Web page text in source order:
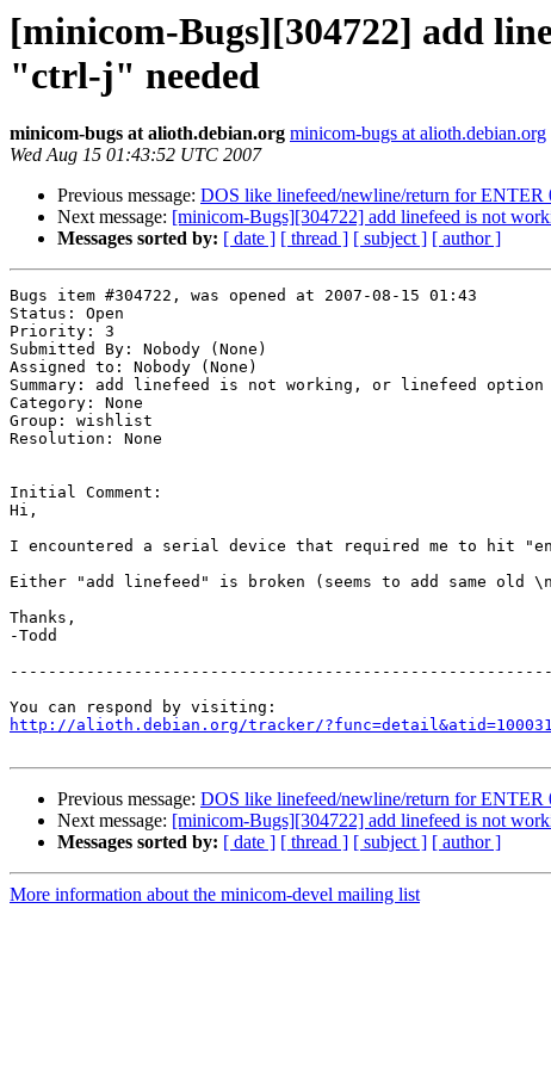
[minicom-Bugs][304722] add
"ctrl-j" needed
minicom-bugs at alioth.debian.org minicom-bugs at alioth.debian.org
Wed Aug 15 01:43:52 UTC 2007
Previous message: DOS like linefeed/newline/return for
Next message: [minicom-Bugs][304722] add linefeed is not
Messages sorted by: [ date ] [ thread ] [ subject ] [ author ]
Bugs item #304722, was opened at 2007-08-15 01:43
Status: Open
Priority: 3
Submitted By: Nobody (None)
Assigned to: Nobody (None)
Summary: add linefeed is not working, or linefeed
Category: None
Group: wishlist
Resolution: None
Initial Comment:
Hi,
I encountered a serial device that required me to hit
Either "add linefeed" is broken (seems to add same
Thanks,
-Todd
http://alioth.debian.org/tracker/
Previous message: DOS like linefeed/newline/return for
Next message: [minicom-Bugs][304722] add linefeed is not
Messages sorted by: [ date ] [ thread ] [ subject ] [ author ]
More information about the minicom-devel mailing list